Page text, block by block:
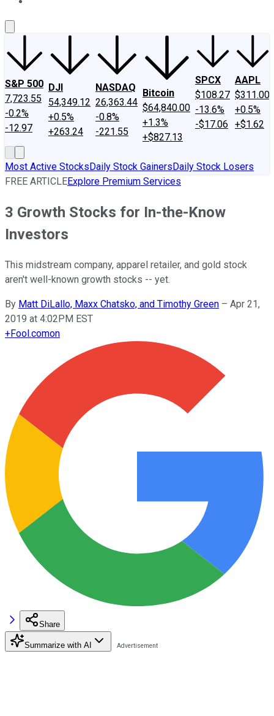
S&P 500
7,723.55
-0.2%
-12.97
DJI
54,349.12
+0.5%
+263.24
NASDAQ
26,363.44
-0.8%
-221.55
Bitcoin
$64,840.00
+1.3%
+$827.13
SPCX
$108.27
-13.6%
-$17.06
AAPL
$311.00
+0.5%
+$1.62
Most Active StocksDaily Stock GainersDaily Stock Losers
FREE ARTICLEExplore Premium Services
3 Growth Stocks for In-the-Know
Investors
This midstream company, apparel retailer, and gold stock
aren't well-known growth stocks -- yet.
By Matt DiLallo, Maxx Chatsko, and Timothy Green – Apr 21,
2019 at 4:02PM EST
+Fool.comon
Share
Summarize with AI